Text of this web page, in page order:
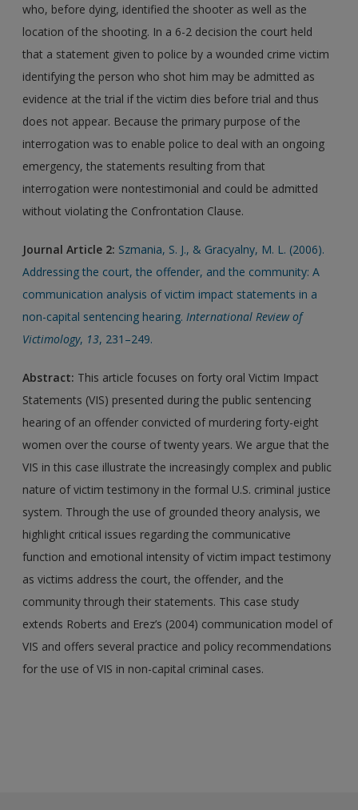
who, before dying, identified the shooter as well as the
location of the shooting. In a 6-2 decision the court held
that a statement given to police by a wounded crime victim
identifying the person who shot him may be admitted as
evidence at the trial if the victim dies before trial and thus
does not appear. Because the primary purpose of the
interrogation was to enable police to deal with an ongoing
emergency, the statements resulting from that
interrogation were nontestimonial and could be admitted
without violating the Confrontation Clause.
Journal Article 2: Szmania, S. J., & Gracyalny, M. L. (2006).
Addressing the court, the offender, and the community: A
communication analysis of victim impact statements in a
non-capital sentencing hearing.International Review of
Victimology, 13, 231–249.
Abstract: This article focuses on forty oral Victim Impact
Statements (VIS) presented during the public sentencing
hearing of an offender convicted of murdering forty-eight
women over the course of twenty years. We argue that the
VIS in this case illustrate the increasingly complex and public
nature of victim testimony in the formal U.S. criminal justice
system. Through the use of grounded theory analysis, we
highlight critical issues regarding the communicative
function and emotional intensity of victim impact testimony
as victims address the court, the offender, and the
community through their statements. This case study
extends Roberts and Erez’s (2004) communication model of
VIS and offers several practice and policy recommendations
for the use of VIS in non-capital criminal cases.